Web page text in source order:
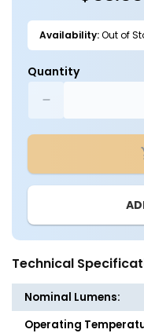
Availability:Out of
Quantity
quantity
for
Solar
Sign
-
1160
Lumens
-
LumeGen
Technical
Nominal Lumens:
Operating